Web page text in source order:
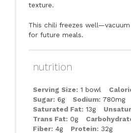
texture.
This chili freezes
for future meals.
nutrition
Serving Size: 1 bowl
Sugar: 6g Sodium: 780mg
Saturated Fat: 13g
Trans Fat: 0g
Fiber: 4g Protein: 32g